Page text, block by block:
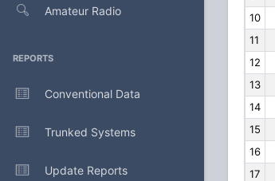
Amateur Radio
REPORTS
Conventional Data
Trunked Systems
Update Reports
10
11
12
13
14
15
16
17